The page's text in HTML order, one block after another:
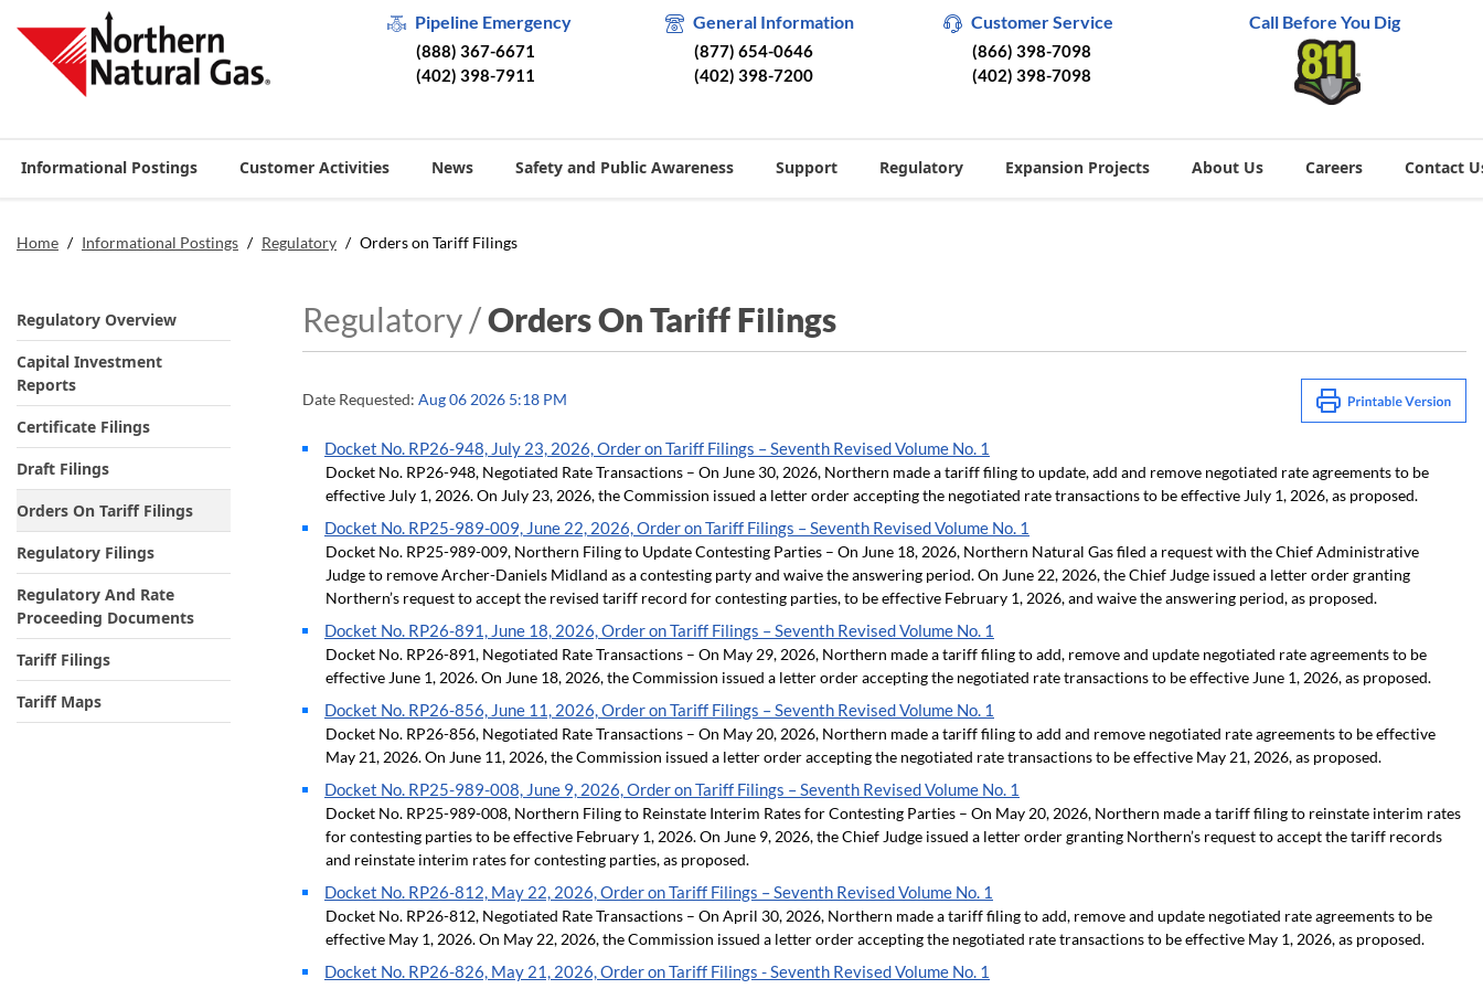
Pipeline Emergency
(888) 367-6671
(402) 398-7911
General Information
(877) 654-0646
(402) 398-7200
Customer Service
(866) 398-7098
(402) 398-7098
Call Before You Dig
Informational Postings Customer Activities News Safety and Public Awareness Support Regulatory Expansion Projects About Us Careers Contact
Home / Informational Postings / Regulatory / Orders on Tariff Filings
Regulatory Overview
Capital Investment
Reports
Certificate Filings
Draft Filings
Orders On Tariff Filings
Regulatory Filings
Regulatory And Rate
Proceeding Documents
Tariff Filings
Tariff Maps
Regulatory /Orders On Tariff Filings
Date Requested: Aug 06 2026 5:18 PM
Docket No. RP26-948, July 23, 2026, Order on Tariff Filings – Seventh Revised Volume No. 1
Docket No. RP26-948, Negotiated Rate Transactions – On June 30, 2026, Northern made a tariff filing to update, add and remove negotiated rate agreements to be
effective July 1, 2026. On July 23, 2026, the Commission issued a letter order accepting the negotiated rate transactions to be effective July 1, 2026, as proposed.
Docket No. RP25-989-009, June 22, 2026, Order on Tariff Filings – Seventh Revised Volume No. 1
Docket No. RP25-989-009, Northern Filing to Update Contesting Parties – On June 18, 2026, Northern Natural Gas filed a request with the Chief Administrative
Judge to remove Archer-Daniels Midland as a contesting party and waive the answering period. On June 22, 2026, the Chief Judge issued a letter order granting
Northern’s request to accept the revised tariff record for contesting parties, to be effective February 1, 2026, and waive the answering period, as proposed.
Docket No. RP26-891, June 18, 2026, Order on Tariff Filings – Seventh Revised Volume No. 1
Docket No. RP26-891, Negotiated Rate Transactions – On May 29, 2026, Northern made a tariff filing to add, remove and update negotiated rate agreements to be
effective June 1, 2026. On June 18, 2026, the Commission issued a letter order accepting the negotiated rate transactions to be effective June 1, 2026, as proposed.
Docket No. RP26-856, June 11, 2026, Order on Tariff Filings – Seventh Revised Volume No. 1
Docket No. RP26-856, Negotiated Rate Transactions – On May 20, 2026, Northern made a tariff filing to add and remove negotiated rate agreements to be effective
May 21, 2026. On June 11, 2026, the Commission issued a letter order accepting the negotiated rate transactions to be effective May 21, 2026, as proposed.
Docket No. RP25-989-008, June 9, 2026, Order on Tariff Filings – Seventh Revised Volume No. 1
Docket No. RP25-989-008, Northern Filing to Reinstate Interim Rates for Contesting Parties – On May 20, 2026, Northern made a tariff filing to reinstate interim rates
for contesting parties to be effective February 1, 2026. On June 9, 2026, the Chief Judge issued a letter order granting Northern’s request to accept the tariff records
and reinstate interim rates for contesting parties, as proposed.
Docket No. RP26-812, May 22, 2026, Order on Tariff Filings – Seventh Revised Volume No. 1
Docket No. RP26-812, Negotiated Rate Transactions – On April 30, 2026, Northern made a tariff filing to add, remove and update negotiated rate agreements to be
effective May 1, 2026. On May 22, 2026, the Commission issued a letter order accepting the negotiated rate transactions to be effective May 1, 2026, as proposed.
Docket No. RP26-826, May 21, 2026, Order on Tariff Filings - Seventh Revised Volume No. 1